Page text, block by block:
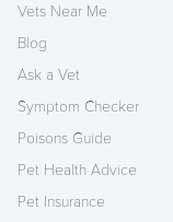
Vets Near Me
Blog
Ask a Vet
Symptom Checker
Poisons Guide
Pet Health Advice
Pet Insurance